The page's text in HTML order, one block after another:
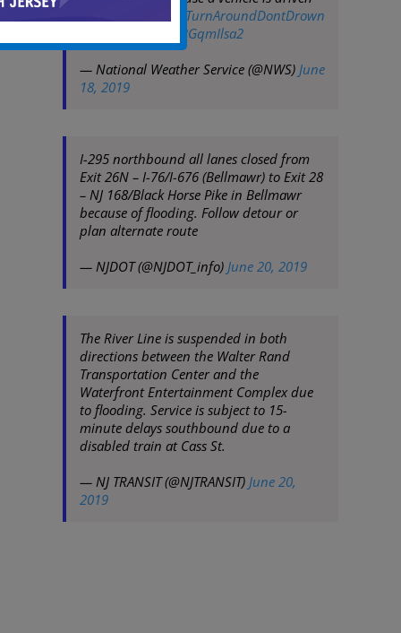
#TurnAroundDontDrown
pic.twitter.com/KBGqmIlsa2
— National Weather Service (@NWS) June
18, 2019
I-295 northbound all lanes closed from
Exit 26N – I-76/I-676 (Bellmawr) to Exit 28
– NJ 168/Black Horse Pike in Bellmawr
because of flooding. Follow detour or
plan alternate route
— NJDOT (@NJDOT_info) June 20, 2019
The River Line is suspended in both
directions between the Walter Rand
Transportation Center and the
Waterfront Entertainment Complex due
to flooding. Service is subject to 15-
minute delays southbound due to a
disabled train at Cass St.
— NJ TRANSIT (@NJTRANSIT) June 20,
2019